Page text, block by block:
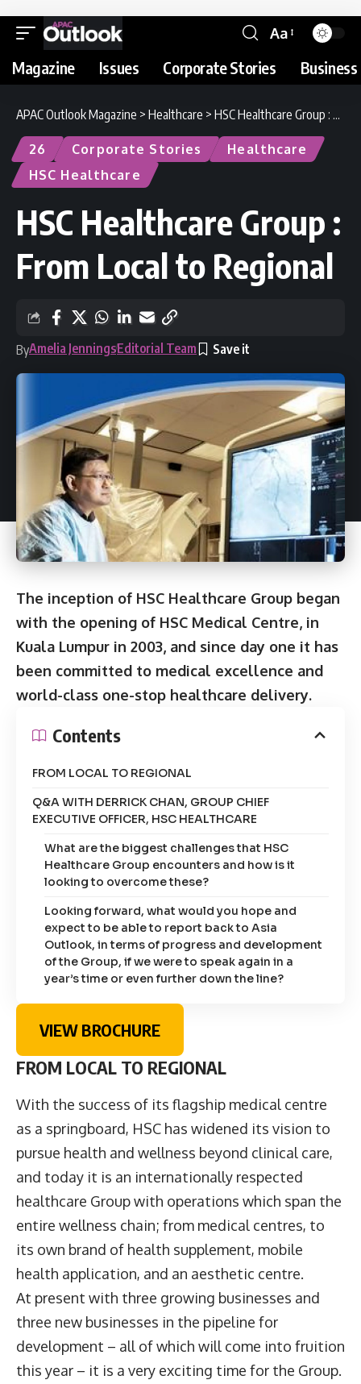
Aa
Magazine Issues Corporate Stories
APAC Outlook Magazine > Healthcare > HSC Healthcare Group : From Local to Regional
26 Corporate Stories
Healthcare
HSC Healthcare
HSC Healthcare Group :
From Local to Regional
ByAmelia JenningsEditorial Team
The inception of HSC Healthcare Group began
with the opening of HSC Medical Centre, in
Kuala Lumpur in 2003, and since day one it has
been committed to medical excellence and
world-class one-stop healthcare delivery.
Contents
FROM LOCAL TO REGIONAL
Q&A WITH DERRICK CHAN, GROUP CHIEF
EXECUTIVE OFFICER, HSC HEALTHCARE
What are the biggest challenges that HSC
Healthcare Group encounters and how is it
looking to overcome these?
Looking forward, what would you hope and
expect to be able to report back to Asia
Outlook, in terms of progress and development
of the Group, if we were to speak again in a
year’s time or even further down the line?
VIEW BROCHURE
FROM LOCAL TO REGIONAL
With the success of its flagship medical centre
as a springboard, HSC has widened its vision to
pursue health and wellness beyond clinical care,
and today it is an internationally respected
healthcare Group with operations which span the
entire wellness chain; from medical centres, to
its own brand of health supplement, mobile
health application, and an aesthetic centre.
At present with three growing businesses and
three new businesses in the pipeline for
development – all of which will come into fruition
this year – it is a very exciting time for the Group.